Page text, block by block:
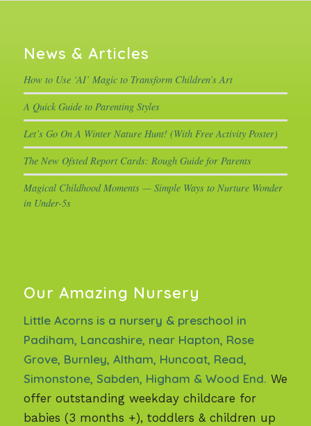
News & Articles
How to Use ‘AI’ Magic to Transform Children’s Art
A Quick Guide to Parenting Styles
Let’s Go On A Winter Nature Hunt! (With Free Activity Poster)
The New Ofsted Report Cards: Rough Guide for Parents
Magical Childhood Moments — Simple Ways to Nurture Wonder
in Under-5s
Our Amazing Nursery
Little Acorns is a nursery & preschool in
Padiham, Lancashire, near Hapton, Rose
Grove, Burnley, Altham, Huncoat, Read,
Simonstone, Sabden, Higham & Wood End. We
offer outstanding weekday childcare for
babies (3 months +), toddlers & children up